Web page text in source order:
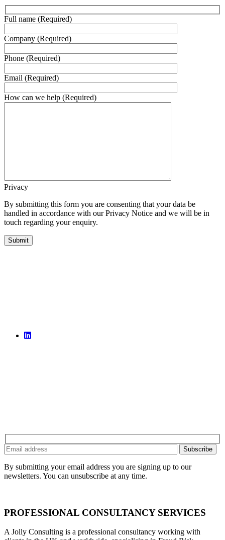
Full name (Required)
Company (Required)
Phone (Required)
Email (Required)
How can we help (Required)
Privacy
By submitting this form you are consenting that your data be
handled in accordance with our Privacy Notice and we will be in
touch regarding your enquiry.
By submitting your email address you are signing up to our
newsletters. You can unsubscribe at any time.
PROFESSIONAL CONSULTANCY SERVICES
A Jolly Consulting is a professional consultancy working with